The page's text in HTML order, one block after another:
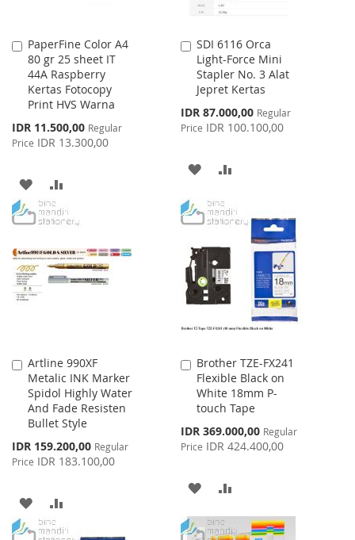
PaperFine Color A4
80 gr 25 sheet IT
44A Raspberry
Kertas Fotocopy
Print HVS Warna
Special
Price
IDR 11.500,00 Regular
Price IDR 13.300,00
Add
to
Cart
ADD
TO
LIST
TO
SDI 6116 Orca
Light-Force Mini
Stapler No. 3 Alat
Jepret Kertas
Special
Price
IDR 87.000,00 Regular
Price IDR 100.100,00
Add
to
Cart
ADD
WISH
LIST
COMPARE
Artline 990XF
Metalic INK Marker
Spidol Highly Water
And Fade Resisten
Bullet Style
Special
Price
IDR 159.200,00 Regular
Price IDR 183.100,00
Add
to
Cart
ADD
TO
TO
Brother TZE-FX241
Flexible Black on
White 18mm P-
touch Tape
Special
Price
IDR 369.000,00 Regular
Price IDR 424.400,00
Add
to
Cart
ADD
TO
TO